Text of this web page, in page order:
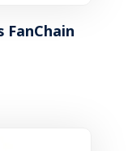
FanChain